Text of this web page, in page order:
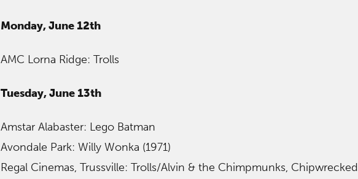
Monday, June 12th
AMC Lorna Ridge: Trolls
Tuesday, June 13th
Amstar Alabaster: Lego Batman
Avondale Park: Willy Wonka (1971)
Regal Cinemas, Trussville: Trolls/Alvin & the Chimpmunks, Chipwrecked